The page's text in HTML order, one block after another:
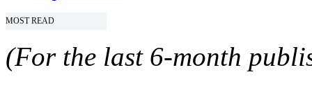
MOST READ
(For the last 6-month